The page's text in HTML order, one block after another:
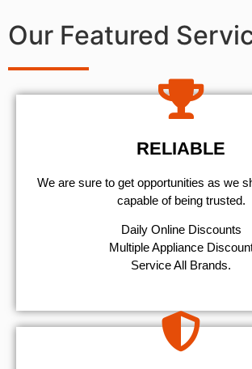
Our Featured
RELIABLE
We are sure to get opportunities as we
capable of being trusted.
​Daily Online Discounts
Multiple Appliance
Service All Brands.